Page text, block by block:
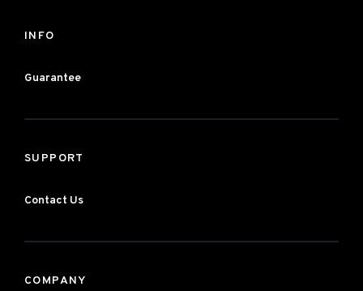
INFO
Guarantee
SUPPORT
Contact Us
COMPANY